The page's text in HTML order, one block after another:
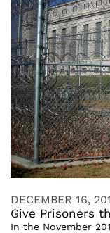
DECEMBER 16,
Give Prisoners
In the November